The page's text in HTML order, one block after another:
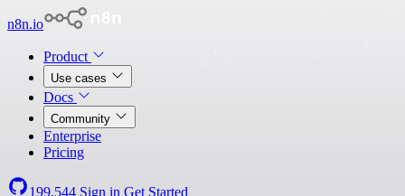
n8n.io
Product
Use cases
Docs
Community
Enterprise
Pricing
199,544 Sign in Get Started